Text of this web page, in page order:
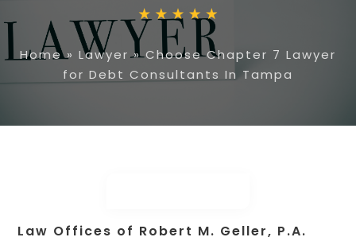
Home» Lawyer»Choose Chapter 7 Lawyer
for Debt Consultants In Tampa
Law Offices of Robert M. Geller, P.A.